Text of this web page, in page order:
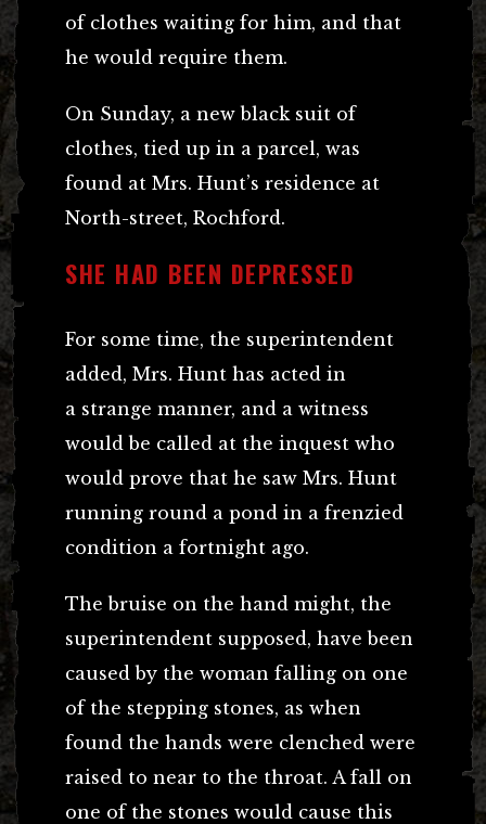
of clothes waiting for him, and that
he would require them.
On Sunday, a new black suit of
clothes, tied up in a parcel, was
found at Mrs. Hunt’s residence at
North-street, Rochford.
SHE HAD BEEN DEPRESSED
For some time, the superintendent
added, Mrs. Hunt has acted in
a strange manner, and a witness
would be called at the inquest who
would prove that he saw Mrs. Hunt
running round a pond in a frenzied
condition a fortnight ago.
The bruise on the hand might, the
superintendent supposed, have been
caused by the woman falling on one
of the stepping stones, as when
found the hands were clenched were
raised to near to the throat. A fall on
one of the stones would cause this